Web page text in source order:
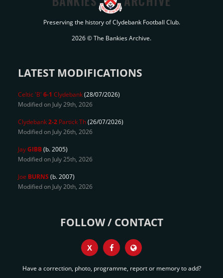
Preserving the history of Clydebank Football Club.
2026 © The Bankies Archive.
LATEST MODIFICATIONS
Celtic 'B' 6-1 Clydebank(28/07/2026)
Modified on July 29th, 2026
Clydebank2-2 Partick Th(26/07/2026)
Modified on July 26th, 2026
JayGIBB(b. 2005)
Modified on July 25th, 2026
Joe BURNS (b. 2007)
Modified on July 20th, 2026
FOLLOW / CONTACT
X
Have a correction, photo, programme, report or memory to add?